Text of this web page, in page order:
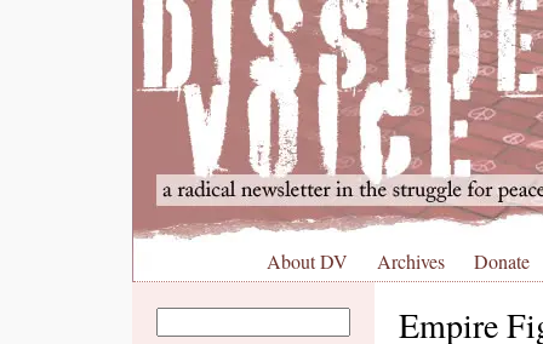
About DV Archives Donate
Empire